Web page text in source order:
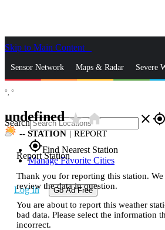
Skip to Main Content
Sensor Network Maps & Radar Severe
Search close
gps_fixedFind Nearest Station
Manage Favorite Cities
Log In Go Ad Free
°, °
undefinedstar_ratehome
-- STATION | REPORT
Report Station
Thank you for reporting this station.
review the data in question.
You are about to report this weather
bad data. Please select the information
incorrect.